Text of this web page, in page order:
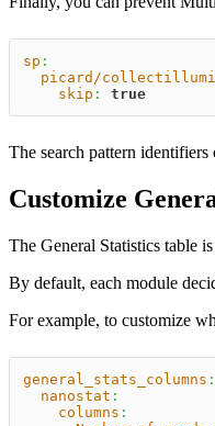
sp :
picard/
skip : true
The search pattern
Customize
The General Statistics table
By default, each module
For example, to customize
general_stats_columns :
nanostat :
columns :